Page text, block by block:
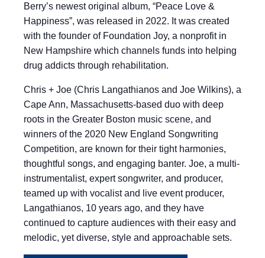
Berry’s newest original album, “Peace Love &
Happiness”, was released in 2022. It was created
with the founder of Foundation Joy, a nonprofit in
New Hampshire which channels funds into helping
drug addicts through rehabilitation.
Chris + Joe (Chris Langathianos and Joe Wilkins), a
Cape Ann, Massachusetts-based duo with deep
roots in the Greater Boston music scene, and
winners of the 2020 New England Songwriting
Competition, are known for their tight harmonies,
thoughtful songs, and engaging banter. Joe, a multi-
instrumentalist, expert songwriter, and producer,
teamed up with vocalist and live event producer,
Langathianos, 10 years ago, and they have
continued to capture audiences with their easy and
melodic, yet diverse, style and approachable sets.